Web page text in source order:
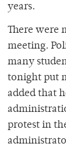
years.
There were
meeting.
many
tonight put
added that
protest in